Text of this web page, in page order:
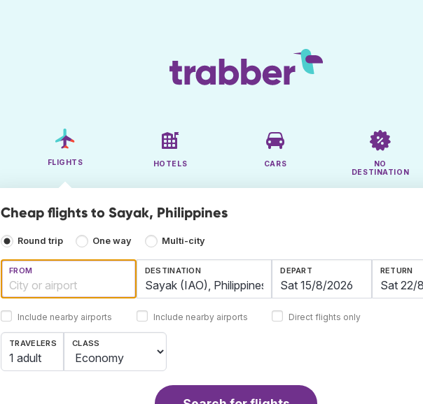
FLIGHTS HOTELS CARS
NO
DESTINATION
Cheap flights to Sayak, Philippines
Round trip One way Multi-city
FROM
Include nearby airports
DESTINATION
Include nearby airports
DEPART RETURN
Direct flights only
TRAVELERS
1 adult
CLASS